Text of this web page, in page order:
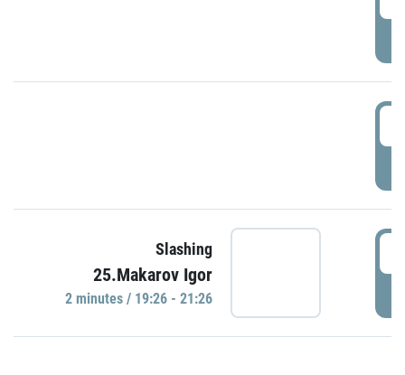
Slashing
25.Makarov Igor
2 minutes / 19:26 - 21:26